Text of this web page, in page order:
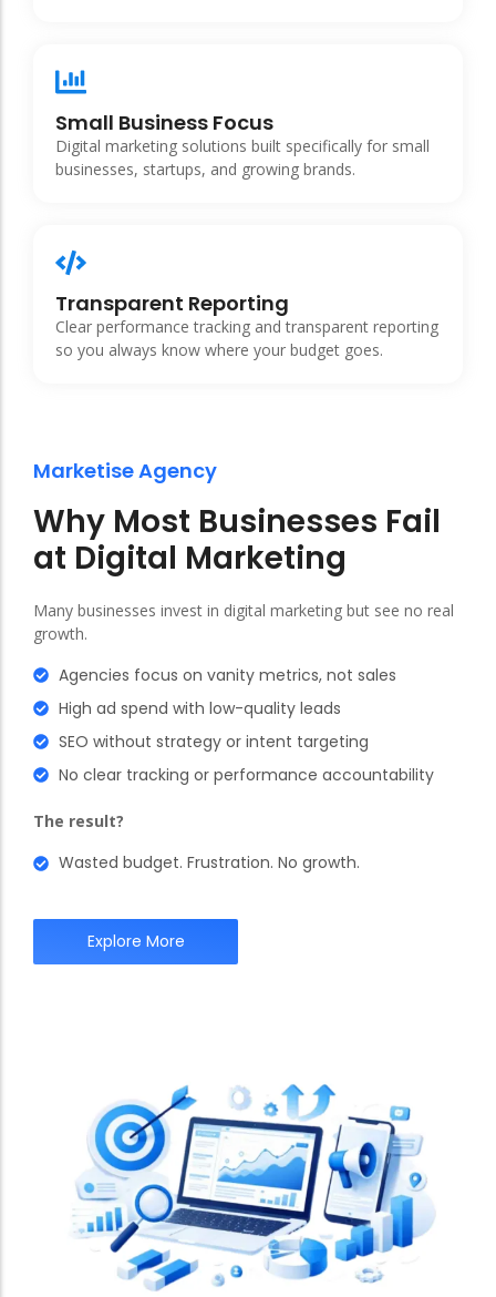
Small Business Focus
Digital marketing solutions built specifically for small
businesses, startups, and growing brands.
Transparent Reporting
Clear performance tracking and transparent reporting
so you always know where your budget goes.
Marketise Agency
Why Most Businesses Fail
at Digital Marketing
Many businesses invest in digital marketing but see no real
growth.
Agencies focus on vanity metrics, not sales
High ad spend with low-quality leads
SEO without strategy or intent targeting
No clear tracking or performance accountability
The result?
Wasted budget. Frustration. No growth.
Explore More